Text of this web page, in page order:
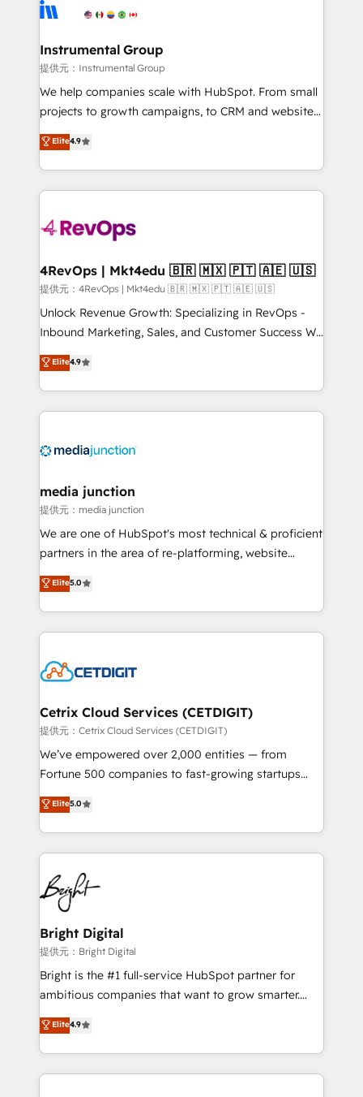
explore whether S2 is the partner you’ve been
Elite Partners with 10+ years of HubSpot experience
Premier Partner 2023 🌟5 HubSpot Accreditations 🌟
Won HubSpot Theme Challenge 2021 🌟INBOUND’19
HubSpot Rising Star Why us? Harnessing the full
potential of the powerful HubSpot CRM. ✔️A team of
HubSpot experience ✔️Flexible pricing models —
Hourly-fee (assigned one Dedicated HubSpot
requirement). ✔️Helped over 25,000+ customers so
far with our HubSpot solutions. ✔️Bespoke apps &
on-demand bundle services. Connect with us today!
Instrumental Group
提供元：Instrumental Group
We help companies scale with HubSpot. From small
projects to growth campaigns, to CRM and websites.
Hire an agency that's experienced in every inch of
HubSpot and willing to work hand-in-hand with your
team to simplify the complex and build a better
experience for your team and customers.
Elite4.9
4RevOps | Mkt4edu 🇧🇷 🇲🇽 🇵🇹 🇦🇪 🇺🇸
提供元：4RevOps | Mkt4edu 🇧🇷 🇲🇽 🇵🇹 🇦🇪 🇺🇸
Unlock Revenue Growth: Specializing in RevOps -
Inbound Marketing, Sales, and Customer Success We
specialize in driving revenue growth for companies
across industries through tailored marketing, sales,
and customer success strategies, utilizing RevOps
methodologies. As Latin America's largest HubSpot
offer unparalleled insights. Operating in five
Mexico, USA, and Portugal—we've executed over a
hundred successful operations. Our approach,
rooted in RevOps principles, integrates analysis,
training, planning, and qualification. Leveraging
inbound marketing tactics, we focus on
understanding, nurturing, and converting leads.
competitive market.
Elite4.9
media junction
提供元：media junction
We are one of HubSpot's most technical & proficient
partners in the area of re-platforming, website
design & development. We specialize in multi-hub
implementations for mid-market & enterprise
companies. We are woman-owned, powered by
coffee, and we ❤️ dogs. We produce award-winning
Impact Award 🏆2022 Technical Expertise Impact
Award 🏆2020 Elite Solutions Partner 🏆2019
Integrations HubSpot Impact Award 🏆2019
Marketing Enablement HubSpot Impact Award 🏆
2018 Website Design HubSpot Impact Award 🏆2017
Growth-Driven Design Agency of the Year 🏆2016
Sales Enablement HubSpot Impact Award 🏆2015
HubSpot COS Performance Award 🏆2014 HubSpot
COS Design Award 🏆2013 HubSpot Marketplace
Partner 📆Founded in 1997
Elite5.0
Cetrix Cloud Services (CETDIGIT)
提供元：Cetrix Cloud Services (CETDIGIT)
We’ve empowered over 2,000 entities — from
Fortune 500 companies to fast-growing startups
and nonprofits — to streamline operations, scale
revenue, and unlock the full potential of HubSpot.
With deep technical and industry expertise, we fuse
automation, integration, and AI innovation to deliver
lasting impact. We specialize in: • Turnkey and end-
to-end HubSpot implementations • Onboarding for
Sales, Service, Marketing & Content Hubs • AI voice
and chat agents, predictive automation, and smart
workflows • Salesforce + HubSpot integration •
RevOps and AI-driven sales enablement • Website
design and CMS development • ERP integration: SAP,
and CRM migration from any platform •
Client/member portals built on HubSpot • Custom
Elite5.0
Bright Digital
提供元：Bright Digital
Bright is the #1 full-service HubSpot partner for
ambitious companies that want to grow smarter.
From HubSpot onboarding, to training, from
developing a new website to lead generation and
digital marketing; we do it all (and with great
results)! In short, our services include: - HubSpot
Elite4.9